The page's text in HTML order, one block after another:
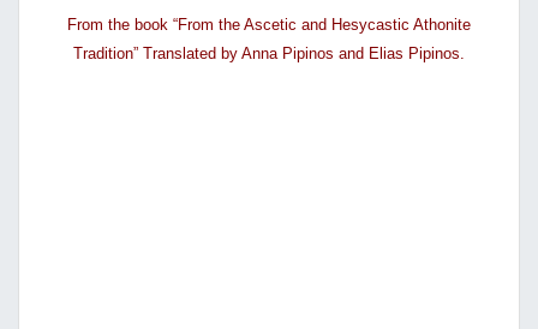
From the book “From the Ascetic and Hesycastic Athonite
Tradition” Translated by Anna Pipinos and Elias Pipinos.